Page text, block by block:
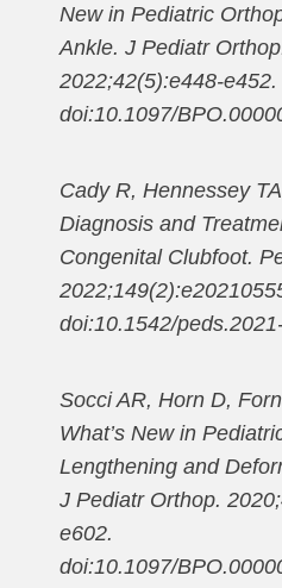
New in Pediatric
Ankle. J Pediatr
2022;42(5):e448-e452.
doi:10.1097/
Cady R, Hennessey
Diagnosis and
Congenital Clubfoot.
doi:10.1542/
Socci AR, Horn D,
What’s New in
Lengthening and
J Pediatr Orthop.
e602.
doi:10.1097/